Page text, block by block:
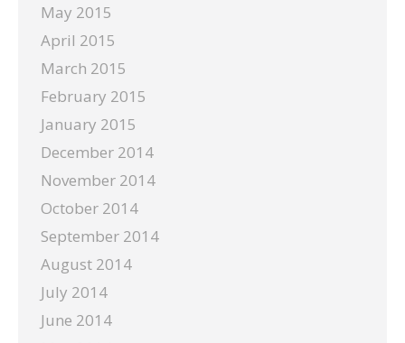
May 2015
April 2015
March 2015
February 2015
January 2015
December 2014
November 2014
October 2014
September 2014
August 2014
July 2014
June 2014